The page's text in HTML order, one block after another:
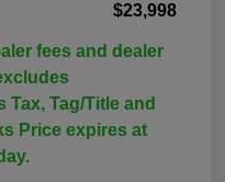
$23,998
fees and dealer
Tag/Title and
Price expires at